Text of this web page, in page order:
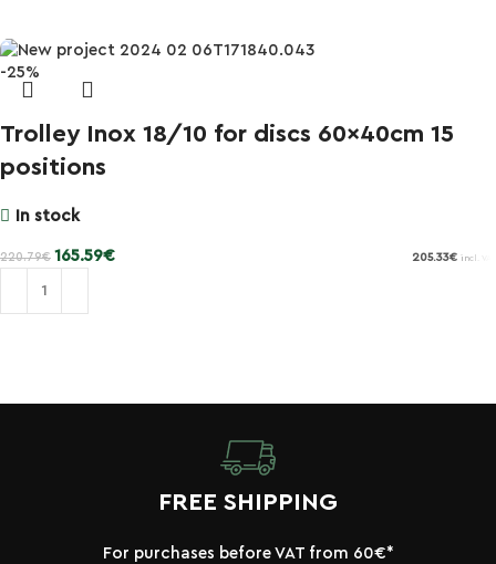
-25%
Trolley Inox 18/10 for discs 60x40cm 15
positions
In stock
220.79€ 165.59€ 205.33€ incl. VAT
FREE SHIPPING
For purchases before VAT from 60€*